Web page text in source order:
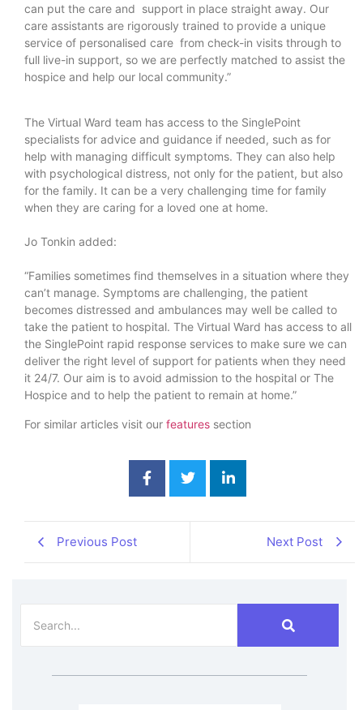
can put the care and support in place straight away. Our
care assistants are rigorously trained to provide a unique
service of personalised care from check-in visits through to
full live-in support, so we are perfectly matched to assist the
hospice and help our local community.”
The Virtual Ward team has access to the SinglePoint
specialists for advice and guidance if needed, such as for
help with managing difficult symptoms. They can also help
with psychological distress, not only for the patient, but also
for the family. It can be a very challenging time for family
when they are caring for a loved one at home.
Jo Tonkin added:
“Families sometimes find themselves in a situation where they
can’t manage. Symptoms are challenging, the patient
becomes distressed and ambulances may well be called to
take the patient to hospital. The Virtual Ward has access to all
the SinglePoint rapid response services to make sure we can
deliver the right level of support for patients when they need
it 24/7. Our aim is to avoid admission to the hospital or The
Hospice and to help the patient to remain at home.”
For similar articles visit our features section
Previous Post Next Post